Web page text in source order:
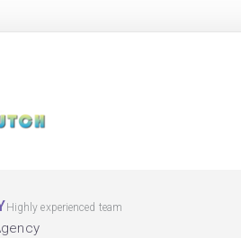
Highly experienced team